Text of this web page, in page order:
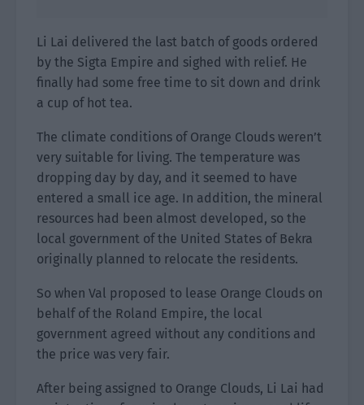
Li Lai delivered the last batch of goods ordered
by the Sigta Empire and sighed with relief. He
finally had some free time to sit down and drink
a cup of hot tea.
The climate conditions of Orange Clouds weren’t
very suitable for living. The temperature was
dropping day by day, and it seemed to have
entered a small ice age. In addition, the mineral
resources had been almost developed, so the
local government of the United States of Bekra
originally planned to relocate the residents.
So when Val proposed to lease Orange Clouds on
behalf of the Roland Empire, the local
government agreed without any conditions and
the price was very fair.
After being assigned to Orange Clouds, Li Lai had